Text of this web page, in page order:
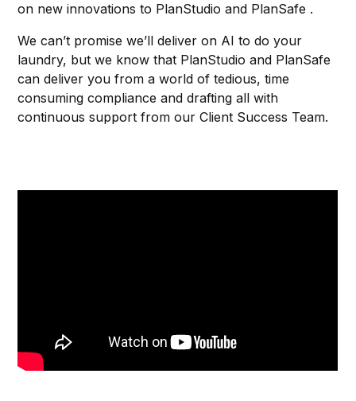
on new innovations to PlanStudio and PlanSafe .
We can’t promise we’ll deliver on AI to do your
laundry, but we know that PlanStudio and PlanSafe
can deliver you from a world of tedious, time
consuming compliance and drafting all with
continuous support from our Client Success Team.